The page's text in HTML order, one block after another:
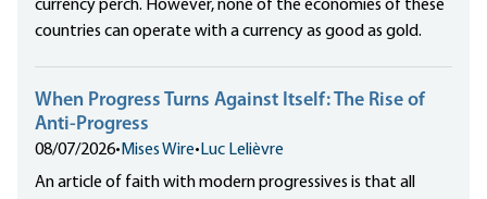
currency perch. However, none of the economies of these
countries can operate with a currency as good as gold.
When Progress Turns Against Itself: The Rise of
Anti-Progress
08/07/2026• Mises Wire• Luc Lelièvre
An article of faith with modern progressives is that all